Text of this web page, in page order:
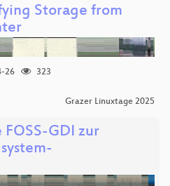
Storage from
26
323
Grazer Linuxtage 2025
GDI zur